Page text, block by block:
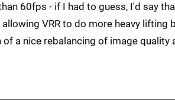
60fps - if I had to guess, I'd say
VRR to do more heavy
a nice rebalancing of image quality